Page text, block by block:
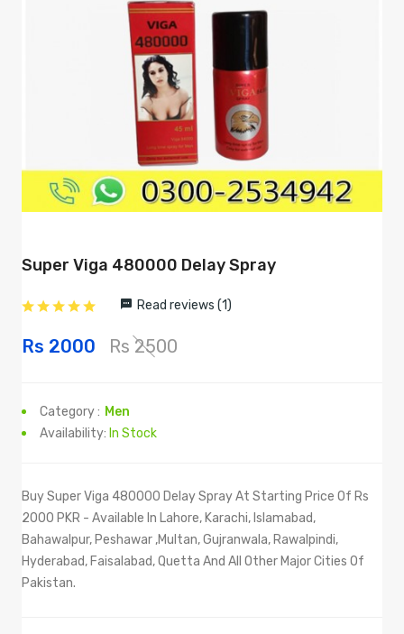
Super Viga 480000 Delay Spray
Read reviews (1)
Rs 2000 Rs 2500
Category : Men
Availability: In Stock
Buy Super Viga 480000 Delay Spray At Starting Price Of Rs
2000 PKR - Available In Lahore, Karachi, Islamabad,
Bahawalpur, Peshawar ,Multan, Gujranwala, Rawalpindi,
Hyderabad, Faisalabad, Quetta And All Other Major Cities Of
Pakistan.